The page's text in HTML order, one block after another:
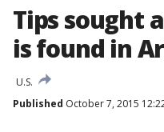
Tips sought
is found in
U.S.
Published October 7, 2015